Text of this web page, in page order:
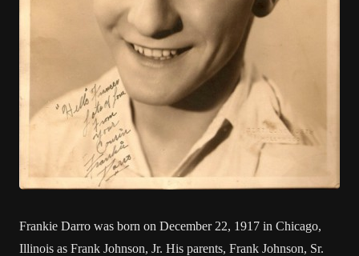
Frankie Darro was born on December 22, 1917 in Chicago,
Illinois as Frank Johnson, Jr. His parents, Frank Johnson, Sr.